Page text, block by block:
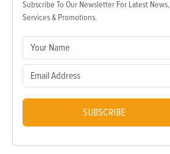
Subscribe To Our Newsletter For Latest News,
Services & Promotions.
SUBSCRIBE